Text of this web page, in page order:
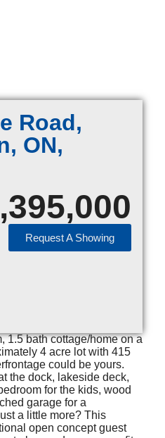
Road,
ON,
Request A Showing
1.5 bath cottage/home on a
4 acre lot with 415
could be yours.
the dock, lakeside deck,
for the kids, wood
garage for a
a little more? This
open concept guest